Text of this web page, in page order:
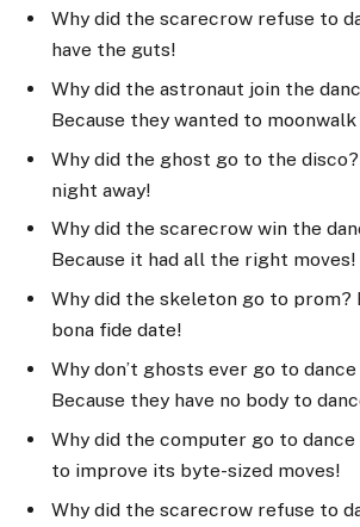
Why did the scarecrow refuse to
have the guts!
Why did the astronaut join the
Because they wanted to
Why did the ghost go to the
night away!
Why did the scarecrow win the
Because it had all the right moves!
Why did the skeleton go to prom?
bona fide date!
Why don’t ghosts ever go to
Because they have no body to
Why did the computer go to
to improve its byte-sized moves!
Why did the scarecrow refuse to